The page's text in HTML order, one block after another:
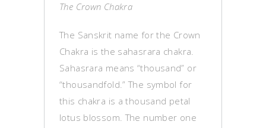
The Crown Chakra
The Sanskrit name for the Crown
Chakra is the sahasrara chakra.
Sahasrara means “thousand” or
“thousandfold.” The symbol for
this chakra is a thousand petal
lotus blossom. The number one